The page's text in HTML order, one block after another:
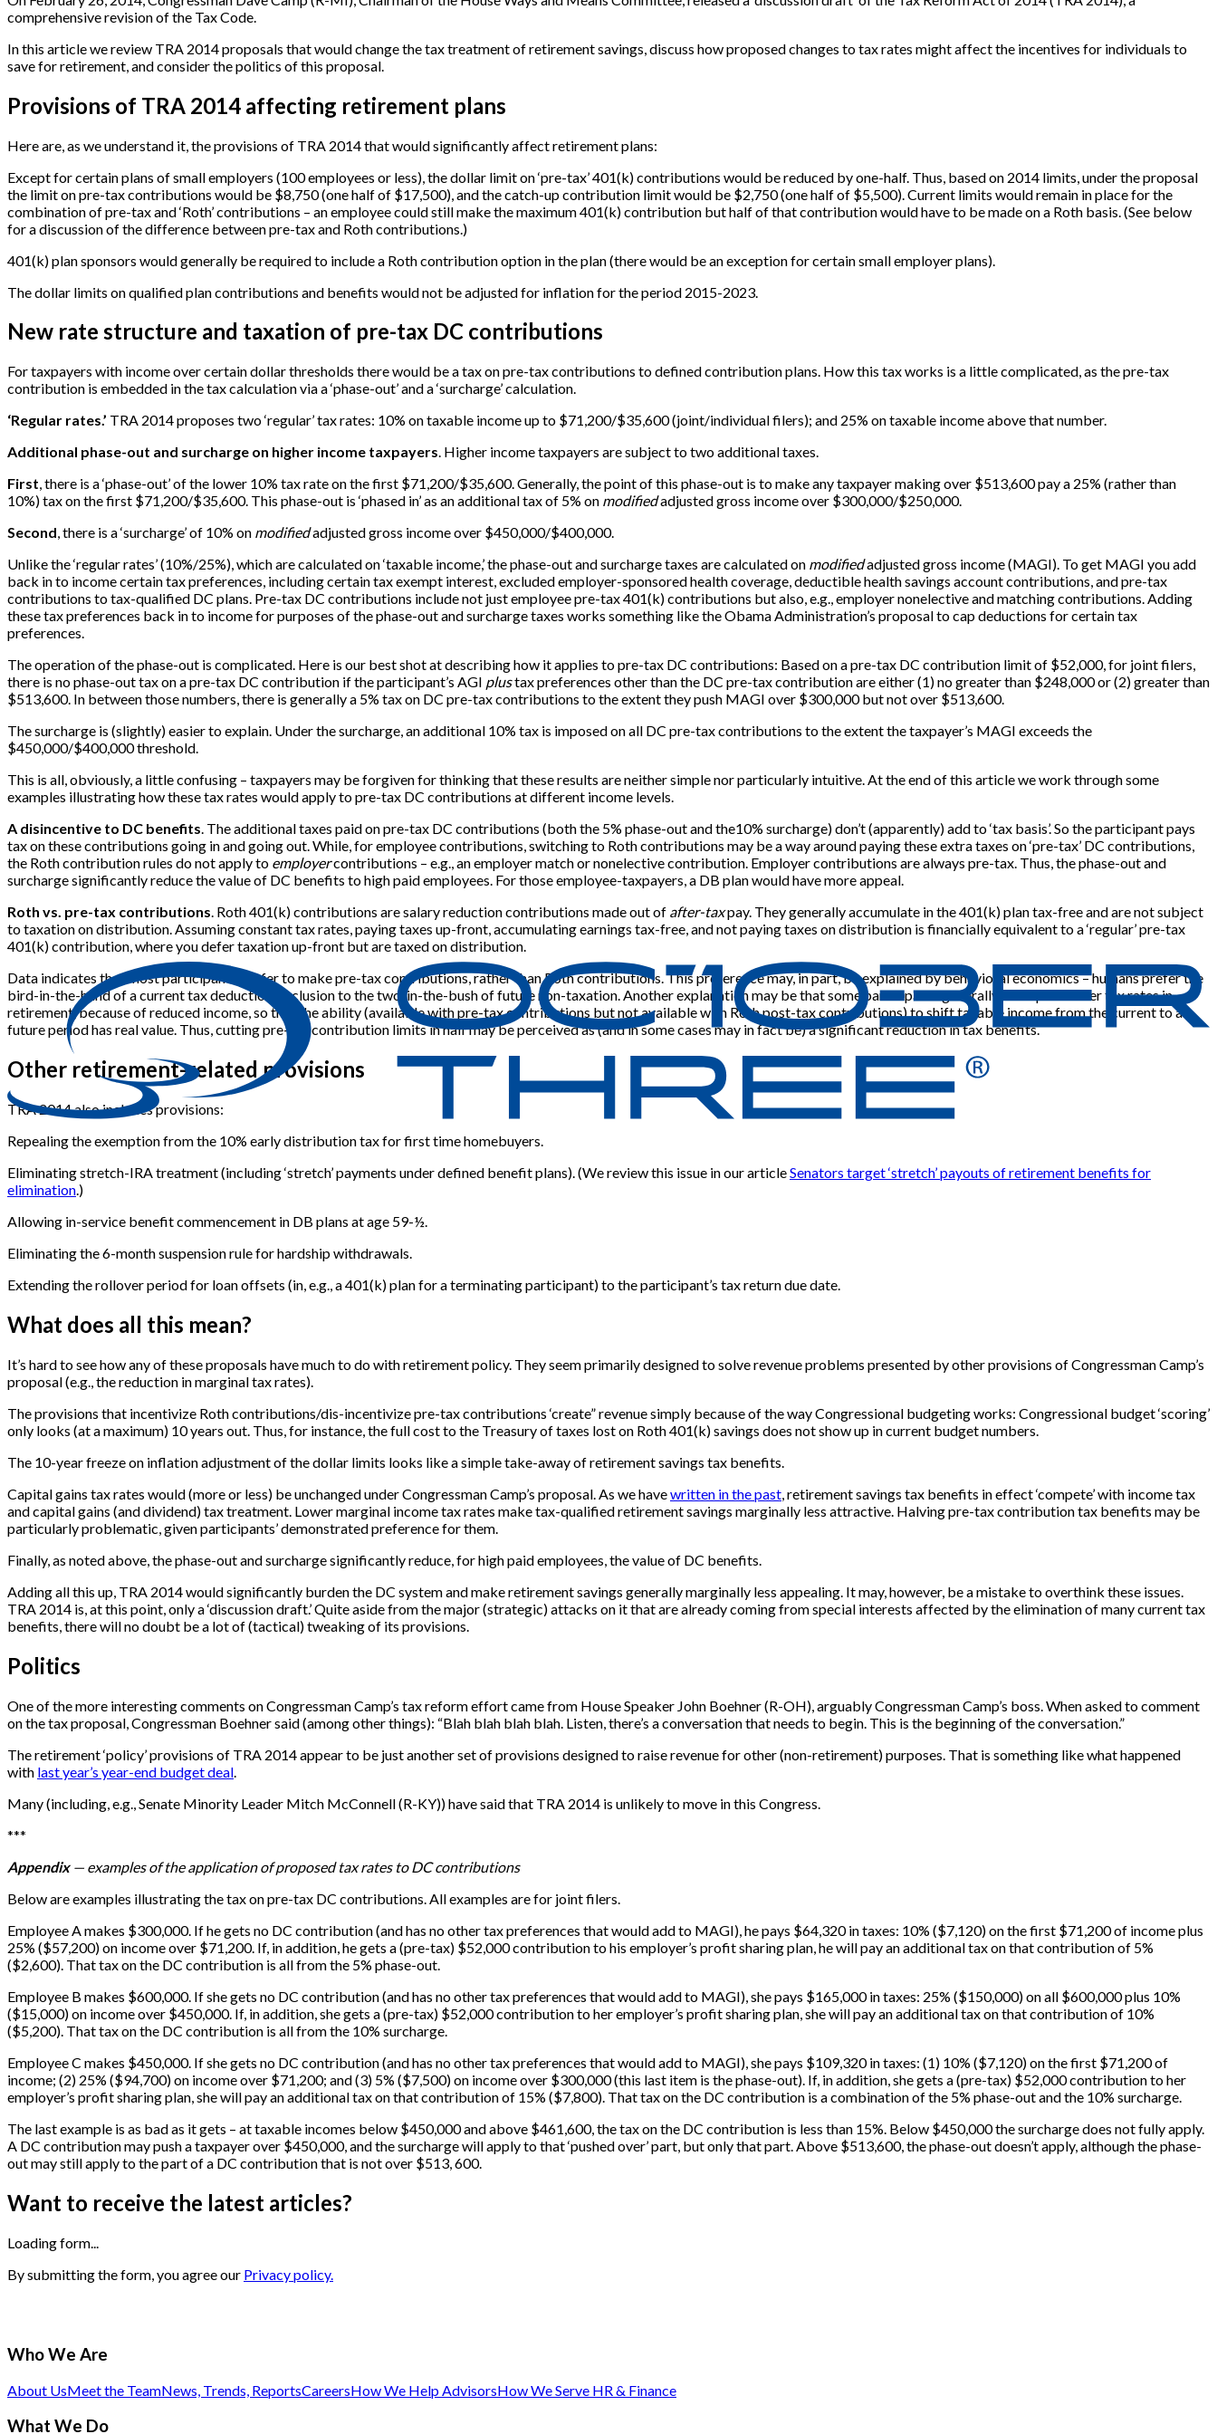
comprehensive revision of the Tax Code.
In this article we review TRA 2014 proposals that would change the tax treatment of retirement savings, discuss how proposed changes to tax rates might affect the incentives for individuals to
save for retirement, and consider the politics of this proposal.
Provisions of TRA 2014 affecting retirement plans
Here are, as we understand it, the provisions of TRA 2014 that would significantly affect retirement plans:
Except for certain plans of small employers (100 employees or less), the dollar limit on ‘pre-tax’ 401(k) contributions would be reduced by one-half. Thus, based on 2014 limits, under the proposal
the limit on pre-tax contributions would be $8,750 (one half of $17,500), and the catch-up contribution limit would be $2,750 (one half of $5,500). Current limits would remain in place for the
combination of pre-tax and ‘Roth’ contributions – an employee could still make the maximum 401(k) contribution but half of that contribution would have to be made on a Roth basis. (See below
for a discussion of the difference between pre-tax and Roth contributions.)
401(k) plan sponsors would generally be required to include a Roth contribution option in the plan (there would be an exception for certain small employer plans).
The dollar limits on qualified plan contributions and benefits would not be adjusted for inflation for the period 2015-2023.
New rate structure and taxation of pre-tax DC contributions
For taxpayers with income over certain dollar thresholds there would be a tax on pre-tax contributions to defined contribution plans. How this tax works is a little complicated, as the pre-tax
contribution is embedded in the tax calculation via a ‘phase-out’ and a ‘surcharge’ calculation.
‘Regular rates.’ TRA 2014 proposes two ‘regular’ tax rates: 10% on taxable income up to $71,200/$35,600 (joint/individual filers); and 25% on taxable income above that number.
Additional phase-out and surcharge on higher income taxpayers. Higher income taxpayers are subject to two additional taxes.
First, there is a ‘phase-out’ of the lower 10% tax rate on the first $71,200/$35,600. Generally, the point of this phase-out is to make any taxpayer making over $513,600 pay a 25% (rather than
10%) tax on the first $71,200/$35,600. This phase-out is ‘phased in’ as an additional tax of 5% on modifiedadjusted gross income over $300,000/$250,000.
Second, there is a ‘surcharge’ of 10% on modifiedadjusted gross income over $450,000/$400,000.
Unlike the ‘regular rates’ (10%/25%), which are calculated on ‘taxable income,’ the phase-out and surcharge taxes are calculated on modifiedadjusted gross income (MAGI). To get MAGI you add
back in to income certain tax preferences, including certain tax exempt interest, excluded employer-sponsored health coverage, deductible health savings account contributions, and pre-tax
contributions to tax-qualified DC plans. Pre-tax DC contributions include not just employee pre-tax 401(k) contributions but also, e.g., employer nonelective and matching contributions. Adding
these tax preferences back in to income for purposes of the phase-out and surcharge taxes works something like the Obama Administration’s proposal to cap deductions for certain tax
preferences.
The operation of the phase-out is complicated. Here is our best shot at describing how it applies to pre-tax DC contributions: Based on a pre-tax DC contribution limit of $52,000, for joint filers,
there is no phase-out tax on a pre-tax DC contribution if the participant’s AGI plustax preferences other than the DC pre-tax contribution are either (1) no greater than $248,000 or (2) greater than
$513,600. In between those numbers, there is generally a 5% tax on DC pre-tax contributions to the extent they push MAGI over $300,000 but not over $513,600.
The surcharge is (slightly) easier to explain. Under the surcharge, an additional 10% tax is imposed on all DC pre-tax contributions to the extent the taxpayer’s MAGI exceeds the
$450,000/$400,000 threshold.
This is all, obviously, a little confusing – taxpayers may be forgiven for thinking that these results are neither simple nor particularly intuitive. At the end of this article we work through some
examples illustrating how these tax rates would apply to pre-tax DC contributions at different income levels.
A disincentive to DC benefits. The additional taxes paid on pre-tax DC contributions (both the 5% phase-out and the10% surcharge) don’t (apparently) add to ‘tax basis’. So the participant pays
tax on these contributions going in and going out. While, for employee contributions, switching to Roth contributions may be a way around paying these extra taxes on ‘pre-tax’ DC contributions,
the Roth contribution rules do not apply to employercontributions – e.g., an employer match or nonelective contribution. Employer contributions are always pre-tax. Thus, the phase-out and
surcharge significantly reduce the value of DC benefits to high paid employees. For those employee-taxpayers, a DB plan would have more appeal.
Roth vs. pre-tax contributions. Roth 401(k) contributions are salary reduction contributions made out of after-taxpay. They generally accumulate in the 401(k) plan tax-free and are not subject
to taxation on distribution. Assuming constant tax rates, paying taxes up-front, accumulating earnings tax-free, and not paying taxes on distribution is financially equivalent to a ‘regular’ pre-tax
401(k) contribution, where you defer taxation up-front but are taxed on distribution.
Data indicates that most participants prefer to make pre-tax contributions, rather than Roth contributions. This preference may, in part, be explained by behavioral economics – humans prefer the
bird-in-the-hand of a current tax deduction/exclusion to the two-in-the-bush of future non-taxation. Another explanation may be that some participants generally anticipate lower tax rates in
retirement, because of reduced income, so that the ability (available with pre-tax contributions but not available with Roth post-tax contributions) to shift taxable income from the current to a
future period has real value. Thus, cutting pre-tax contribution limits in half may be perceived as (and in some cases may in fact be) a significant reduction in tax benefits.
Other retirement-related provisions
TRA 2014 also includes provisions:
Repealing the exemption from the 10% early distribution tax for first time homebuyers.
Eliminating stretch-IRA treatment (including ‘stretch’ payments under defined benefit plans). (We review this issue in our articleSenators target ‘stretch’ payouts of retirement benefits for
elimination.)
Allowing in-service benefit commencement in DB plans at age 59-½.
Eliminating the 6-month suspension rule for hardship withdrawals.
Extending the rollover period for loan offsets (in, e.g., a 401(k) plan for a terminating participant) to the participant’s tax return due date.
What does all this mean?
It’s hard to see how any of these proposals have much to do with retirement policy. They seem primarily designed to solve revenue problems presented by other provisions of Congressman Camp’s
proposal (e.g., the reduction in marginal tax rates).
The provisions that incentivize Roth contributions/dis-incentivize pre-tax contributions ‘create” revenue simply because of the way Congressional budgeting works: Congressional budget ‘scoring’
only looks (at a maximum) 10 years out. Thus, for instance, the full cost to the Treasury of taxes lost on Roth 401(k) savings does not show up in current budget numbers.
The 10-year freeze on inflation adjustment of the dollar limits looks like a simple take-away of retirement savings tax benefits.
Capital gains tax rates would (more or less) be unchanged under Congressman Camp’s proposal. As we havewritten in the past, retirement savings tax benefits in effect ‘compete’ with income tax
and capital gains (and dividend) tax treatment. Lower marginal income tax rates make tax-qualified retirement savings marginally less attractive. Halving pre-tax contribution tax benefits may be
particularly problematic, given participants’ demonstrated preference for them.
Finally, as noted above, the phase-out and surcharge significantly reduce, for high paid employees, the value of DC benefits.
Adding all this up, TRA 2014 would significantly burden the DC system and make retirement savings generally marginally less appealing. It may, however, be a mistake to overthink these issues.
TRA 2014 is, at this point, only a ‘discussion draft.’ Quite aside from the major (strategic) attacks on it that are already coming from special interests affected by the elimination of many current tax
benefits, there will no doubt be a lot of (tactical) tweaking of its provisions.
Politics
One of the more interesting comments on Congressman Camp’s tax reform effort came from House Speaker John Boehner (R-OH), arguably Congressman Camp’s boss. When asked to comment
on the tax proposal, Congressman Boehner said (among other things): “Blah blah blah blah. Listen, there’s a conversation that needs to begin. This is the beginning of the conversation.”
The retirement ‘policy’ provisions of TRA 2014 appear to be just another set of provisions designed to raise revenue for other (non-retirement) purposes. That is something like what happened
with last year’s year-end budget deal
Many (including, e.g., Senate Minority Leader Mitch McConnell (R-KY)) have said that TRA 2014 is unlikely to move in this Congress.
***
Appendix— examples of the application of proposed tax rates to DC contributions
Below are examples illustrating the tax on pre-tax DC contributions. All examples are for joint filers.
Employee A makes $300,000. If he gets no DC contribution (and has no other tax preferences that would add to MAGI), he pays $64,320 in taxes: 10% ($7,120) on the first $71,200 of income plus
25% ($57,200) on income over $71,200. If, in addition, he gets a (pre-tax) $52,000 contribution to his employer’s profit sharing plan, he will pay an additional tax on that contribution of 5%
($2,600). That tax on the DC contribution is all from the 5% phase-out.
Employee B makes $600,000. If she gets no DC contribution (and has no other tax preferences that would add to MAGI), she pays $165,000 in taxes: 25% ($150,000) on all $600,000 plus 10%
($15,000) on income over $450,000. If, in addition, she gets a (pre-tax) $52,000 contribution to her employer’s profit sharing plan, she will pay an additional tax on that contribution of 10%
($5,200). That tax on the DC contribution is all from the 10% surcharge.
Employee C makes $450,000. If she gets no DC contribution (and has no other tax preferences that would add to MAGI), she pays $109,320 in taxes: (1) 10% ($7,120) on the first $71,200 of
income; (2) 25% ($94,700) on income over $71,200; and (3) 5% ($7,500) on income over $300,000 (this last item is the phase-out). If, in addition, she gets a (pre-tax) $52,000 contribution to her
employer’s profit sharing plan, she will pay an additional tax on that contribution of 15% ($7,800). That tax on the DC contribution is a combination of the 5% phase-out and the 10% surcharge.
The last example is as bad as it gets – at taxable incomes below $450,000 and above $461,600, the tax on the DC contribution is less than 15%. Below $450,000 the surcharge does not fully apply.
A DC contribution may push a taxpayer over $450,000, and the surcharge will apply to that ‘pushed over’ part, but only that part. Above $513,600, the phase-out doesn’t apply, although the phase-
out may still apply to the part of a DC contribution that is not over $513, 600.
Want to receive the latest articles?
Loading form...
By submitting the form, you agree our Privacy policy.
Who We Are
About UsMeet the TeamNews, Trends, ReportsCareersHow We Help AdvisorsHow We Serve HR & Finance
What We Do